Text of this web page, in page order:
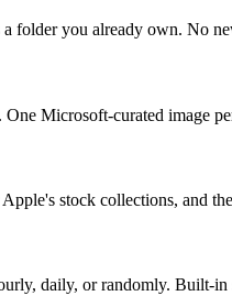
you already own. No
Microsoft-curated image
stock collections, and
daily, or randomly. Built-